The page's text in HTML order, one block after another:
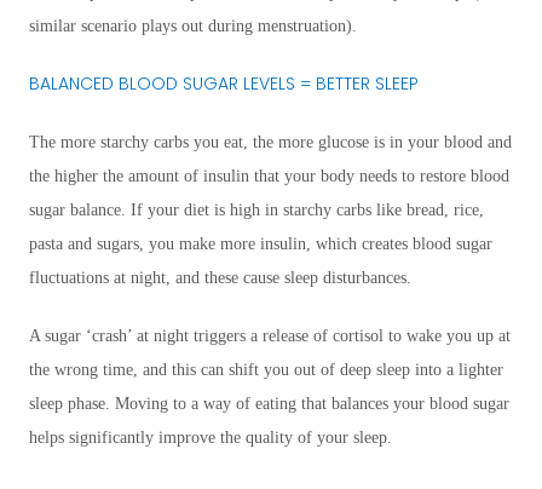
similar scenario plays out during menstruation).
BALANCED BLOOD SUGAR LEVELS = BETTER SLEEP
The more starchy carbs you eat, the more glucose is in your blood and
the higher the amount of insulin that your body needs to restore blood
sugar balance. If your diet is high in starchy carbs like bread, rice,
pasta and sugars, you make more insulin, which creates blood sugar
fluctuations at night, and these cause sleep disturbances.
A sugar ‘crash’ at night triggers a release of cortisol to wake you up at
the wrong time, and this can shift you out of deep sleep into a lighter
sleep phase. Moving to a way of eating that balances your blood sugar
helps significantly improve the quality of your sleep.